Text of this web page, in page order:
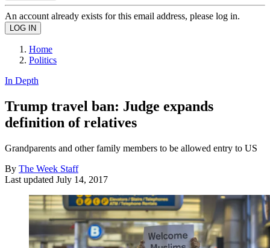
An account already exists for this email address, please log in.
Home
Politics
In Depth
Trump travel ban: Judge expands
definition of relatives
Grandparents and other family members to be allowed entry to US
By The Week Staff
Last updated July 14, 2017